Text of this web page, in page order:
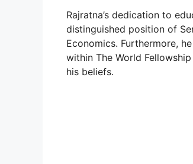
Rajratna’s dedication to
distinguished position of
Economics. Furthermore,
within The World
his beliefs.